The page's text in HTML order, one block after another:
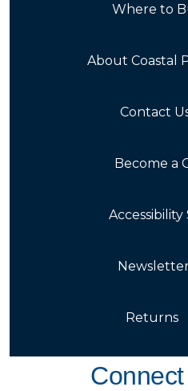
Where to
About Coastal
Contact
Become a
Returns